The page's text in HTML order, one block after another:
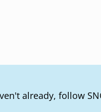
already, follow